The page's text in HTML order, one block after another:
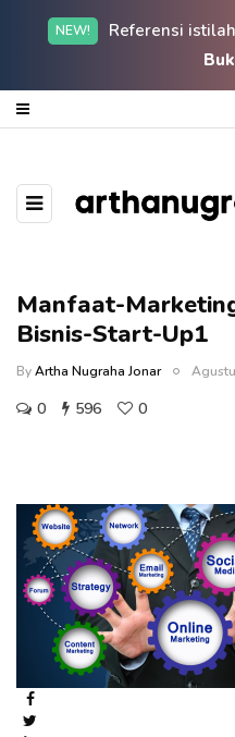
NEW!
Referensi
Manfaat-
Bisnis-Start-Up1
ByArtha Nugraha Jonar
0 596 0